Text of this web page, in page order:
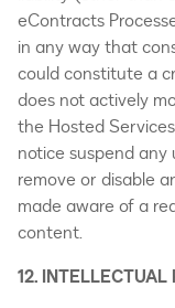
eContracts
in any way that
could constitute a
does not actively
the Hosted
notice suspend
remove or disable
made aware of a
content.
12. INTELLECTUAL